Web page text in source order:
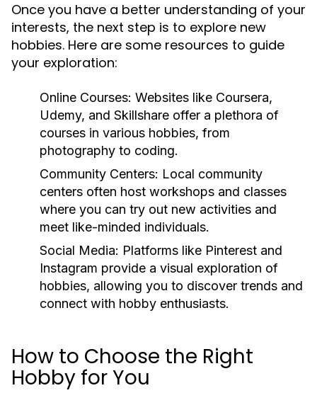
Once you have a better understanding of your
interests, the next step is to explore new
hobbies. Here are some resources to guide
your exploration:
Online Courses: Websites like Coursera,
Udemy, and Skillshare offer a plethora of
courses in various hobbies, from
photography to coding.
Community Centers: Local community
centers often host workshops and classes
where you can try out new activities and
meet like-minded individuals.
Social Media: Platforms like Pinterest and
Instagram provide a visual exploration of
hobbies, allowing you to discover trends and
connect with hobby enthusiasts.
How to Choose the Right
Hobby for You